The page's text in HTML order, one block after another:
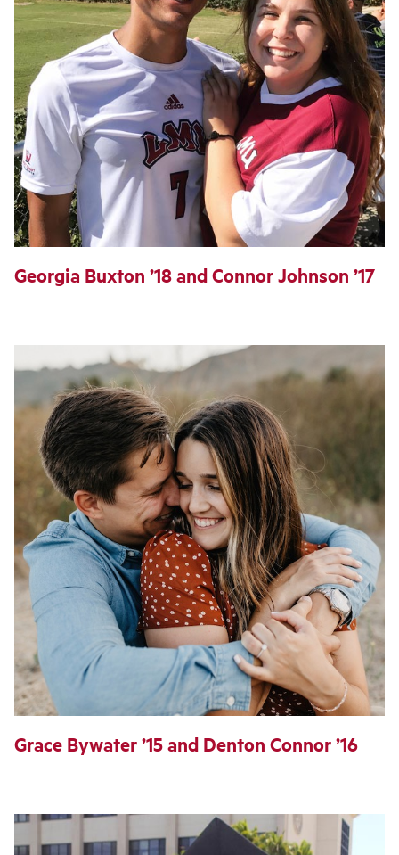
Georgia Buxton ’18 and Connor Johnson ’17
Grace Bywater ’15 and Denton Connor ’16